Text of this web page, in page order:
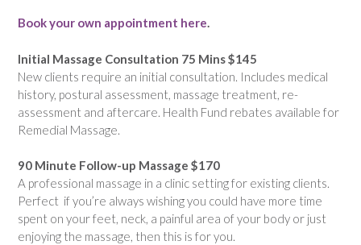
Book your own appointment here.
Initial Massage Consultation 75 Mins $145
New clients require an initial consultation. Includes medical
history, postural assessment, massage treatment, re-
assessment and aftercare. Health Fund rebates available for
Remedial Massage.
90 Minute Follow-up Massage $170
A professional massage in a clinic setting for existing clients.
Perfect if you’re always wishing you could have more time
spent on your feet, neck, a painful area of your body or just
enjoying the massage, then this is for you.